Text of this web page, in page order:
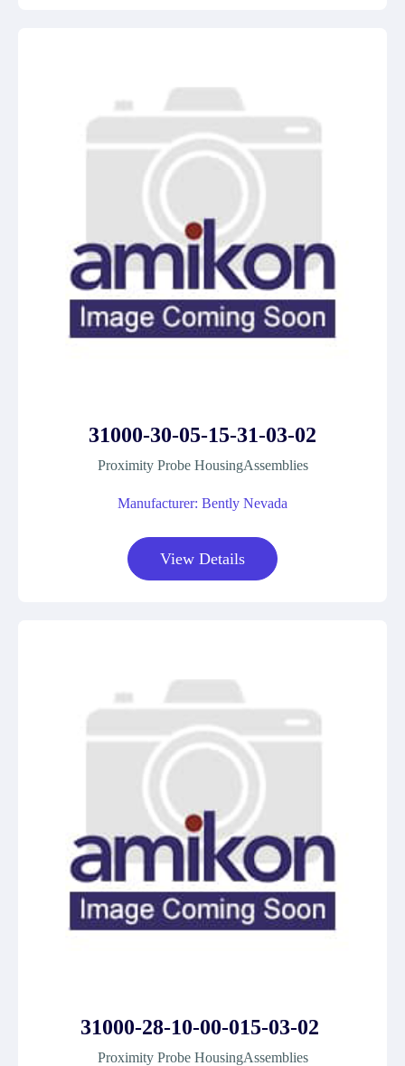
31000-30-05-15-31-03-02
Proximity Probe HousingAssemblies
Manufacturer: Bently Nevada
View Details
31000-28-10-00-015-03-02
Proximity Probe HousingAssemblies